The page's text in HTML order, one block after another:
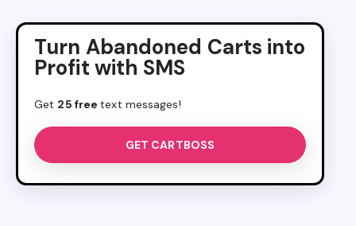
Turn Abandoned Carts into
Profit with SMS
Get 25 freetext messages!
GET CARTBOSS